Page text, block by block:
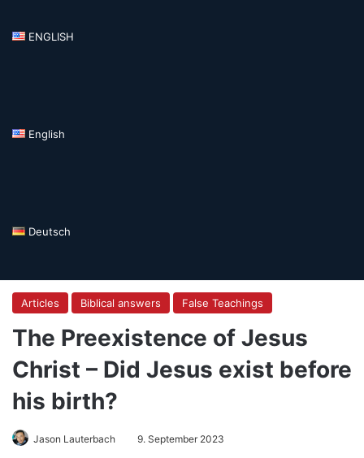
ENGLISH
English
Deutsch
Articles Biblical answers False Teachings
The Preexistence of Jesus
Christ – Did Jesus exist before
his birth?
Jason Lauterbach 9. September 2023